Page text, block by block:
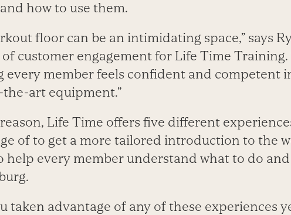
how to use them.
floor can be an intimidating space,” says
customer engagement for Life Time Training.
every member feels confident and competent
art equipment.”
Life Time offers five different
of to get a more tailored introduction to the
help every member understand what to do and
taken advantage of any of these experiences